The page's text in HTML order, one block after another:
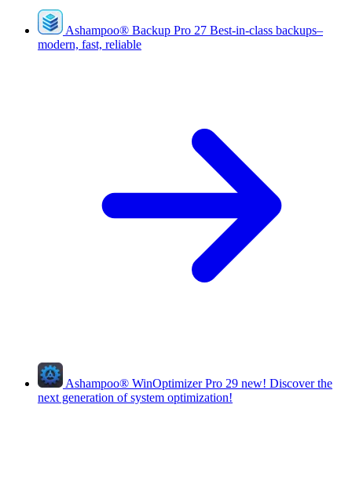
Ashampoo® Backup Pro 27 Best-in-class backups–
modern, fast, reliable
Ashampoo® WinOptimizer Pro 29 new! Discover the
next generation of system optimization!